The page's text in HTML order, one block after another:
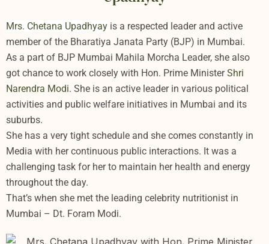
Mrs. Chetana Upadhyay is a respected leader and active
member of the Bharatiya Janata Party (BJP) in Mumbai.
As a part of BJP Mumbai Mahila Morcha Leader, she also
got chance to work closely with Hon. Prime MinisterShri
Narendra Modi. She is an active leader in various political
activities and public welfare initiatives in Mumbai and its
suburbs.
She has a very tight schedule and she comes constantly in
Media with her continuous public interactions. It was a
challenging task for her to maintain her health and energy
throughout the day.
That’s when she met the leading celebrity nutritionist in
Mumbai – Dt. Foram Modi.